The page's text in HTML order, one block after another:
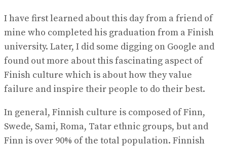
I have first learned about this day from a friend of
mine who completed his graduation from a Finish
university. Later, I did some digging on Google and
found out more about this fascinating aspect of
Finish culture which is about how they value
failure and inspire their people to do their best.
In general, Finnish culture is composed of Finn,
Swede, Sami, Roma, Tatar ethnic groups, but and
Finn is over 90% of the total population. Finnish